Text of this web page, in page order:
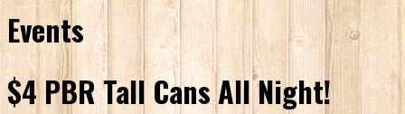
Events
$4 PBR Tall Cans All Night!